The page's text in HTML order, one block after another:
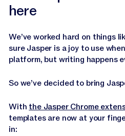
here
We’ve worked hard on things
sure Jasper is a joy to use
platform, but writing happens
So we’ve decided to bring
Withthe Jasper Chrome
templates are now at your
in: